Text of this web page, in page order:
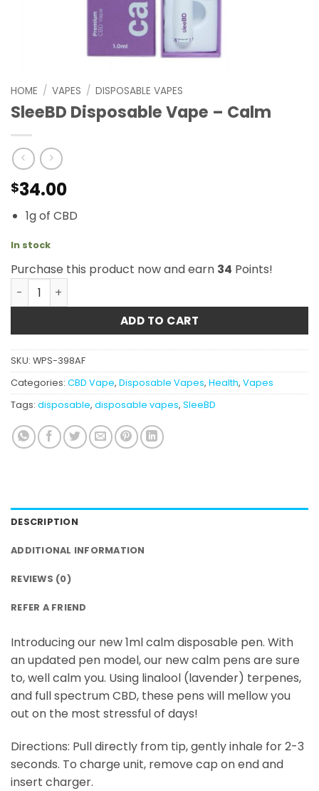
HOME / VAPES / DISPOSABLE VAPES
SleeBD Disposable Vape – Calm
$34.00
1g of CBD
In stock
Purchase this product now and earn 34 Points!
SleeBD Disposable Vape - Calm quantity
ADD TO CART
SKU: WPS-398AF
Categories: CBD Vape, Disposable Vapes, Health, Vapes
Tags: disposable, disposable vapes, SleeBD
DESCRIPTION
ADDITIONAL INFORMATION
REVIEWS (0)
REFER A FRIEND
Introducing our new 1ml calm disposable pen. With
an updated pen model, our new calm pens are sure
to, well calm you. Using linalool (lavender) terpenes,
and full spectrum CBD, these pens will mellow you
out on the most stressful of days!
Directions: Pull directly from tip, gently inhale for 2-3
seconds. To charge unit, remove cap on end and
insert charger.